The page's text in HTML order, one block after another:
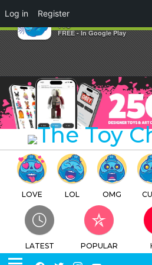
×
Planet
TTC
FREE - In Google Play
LOVE LOL OMG
LATEST POPULAR
Facebook
TwitterInstagram
Log in Register